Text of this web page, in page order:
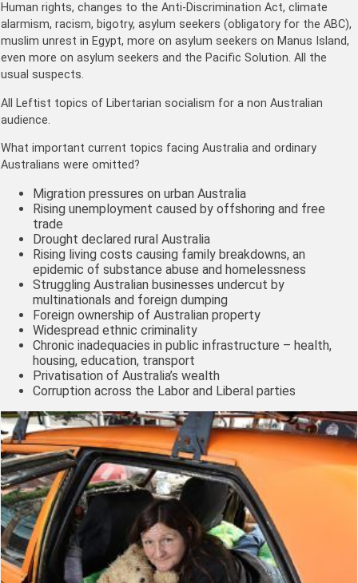
Human rights, changes to the Anti-Discrimination Act, climate
alarmism, racism, bigotry, asylum seekers (obligatory for the ABC),
muslim unrest in Egypt, more on asylum seekers on Manus Island,
even more on asylum seekers and the Pacific Solution. All the
usual suspects.
All Leftist topics of Libertarian socialism for a non Australian
audience.
What important current topics facing Australia and ordinary
Australians were omitted?
Migration pressures on urban Australia
Rising unemployment caused by offshoring and free
trade
Drought declared rural Australia
Rising living costs causing family breakdowns, an
epidemic of substance abuse and homelessness
Struggling Australian businesses undercut by
multinationals and foreign dumping
Foreign ownership of Australian property
Widespread ethnic criminality
Chronic inadequacies in public infrastructure – health,
housing, education, transport
Privatisation of Australia’s wealth
Corruption across the Labor and Liberal parties